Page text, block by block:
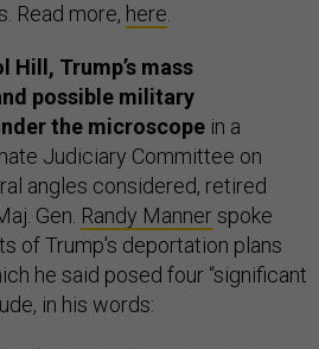
Read more, here
Hill, Trump’s mass
possible military
the microscope in a
Judiciary Committee on
angles considered, retired
Gen. Randy Mannerspoke
of Trump's deportation plans
he said posed four “significant
in his words: